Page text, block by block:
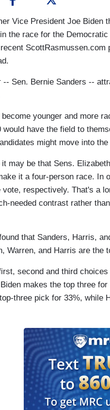
Vice President Joe Biden
the race for the
-- Sen. Bernie Sanders --
younger and more
have the field to
might move into the
may be that Sens.
it a four-person race. In
respectively. That's a
needed contrast rather
that Sanders, Harris,
Warren, and Harris are the
second and third
makes the top three
three pick for 33%, while